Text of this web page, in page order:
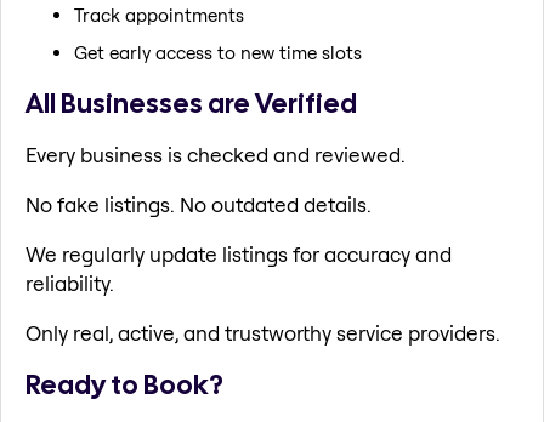
Track appointments
Get early access to new time slots
All Businesses are Verified
Every business is checked and reviewed.
No fake listings. No outdated details.
We regularly update listings for accuracy and
reliability.
Only real, active, and trustworthy service providers.
Ready to Book?